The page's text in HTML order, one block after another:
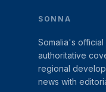
SONNA
Somalia's
authoritative
regional
news with